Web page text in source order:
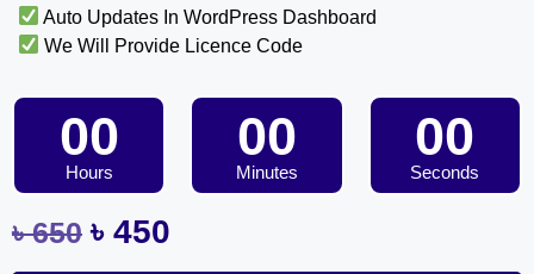
Auto Updates In WordPress Dashboard
We Will Provide Licence Code
00
Hours
00
Minutes
00
Seconds
৳650 ৳ 450